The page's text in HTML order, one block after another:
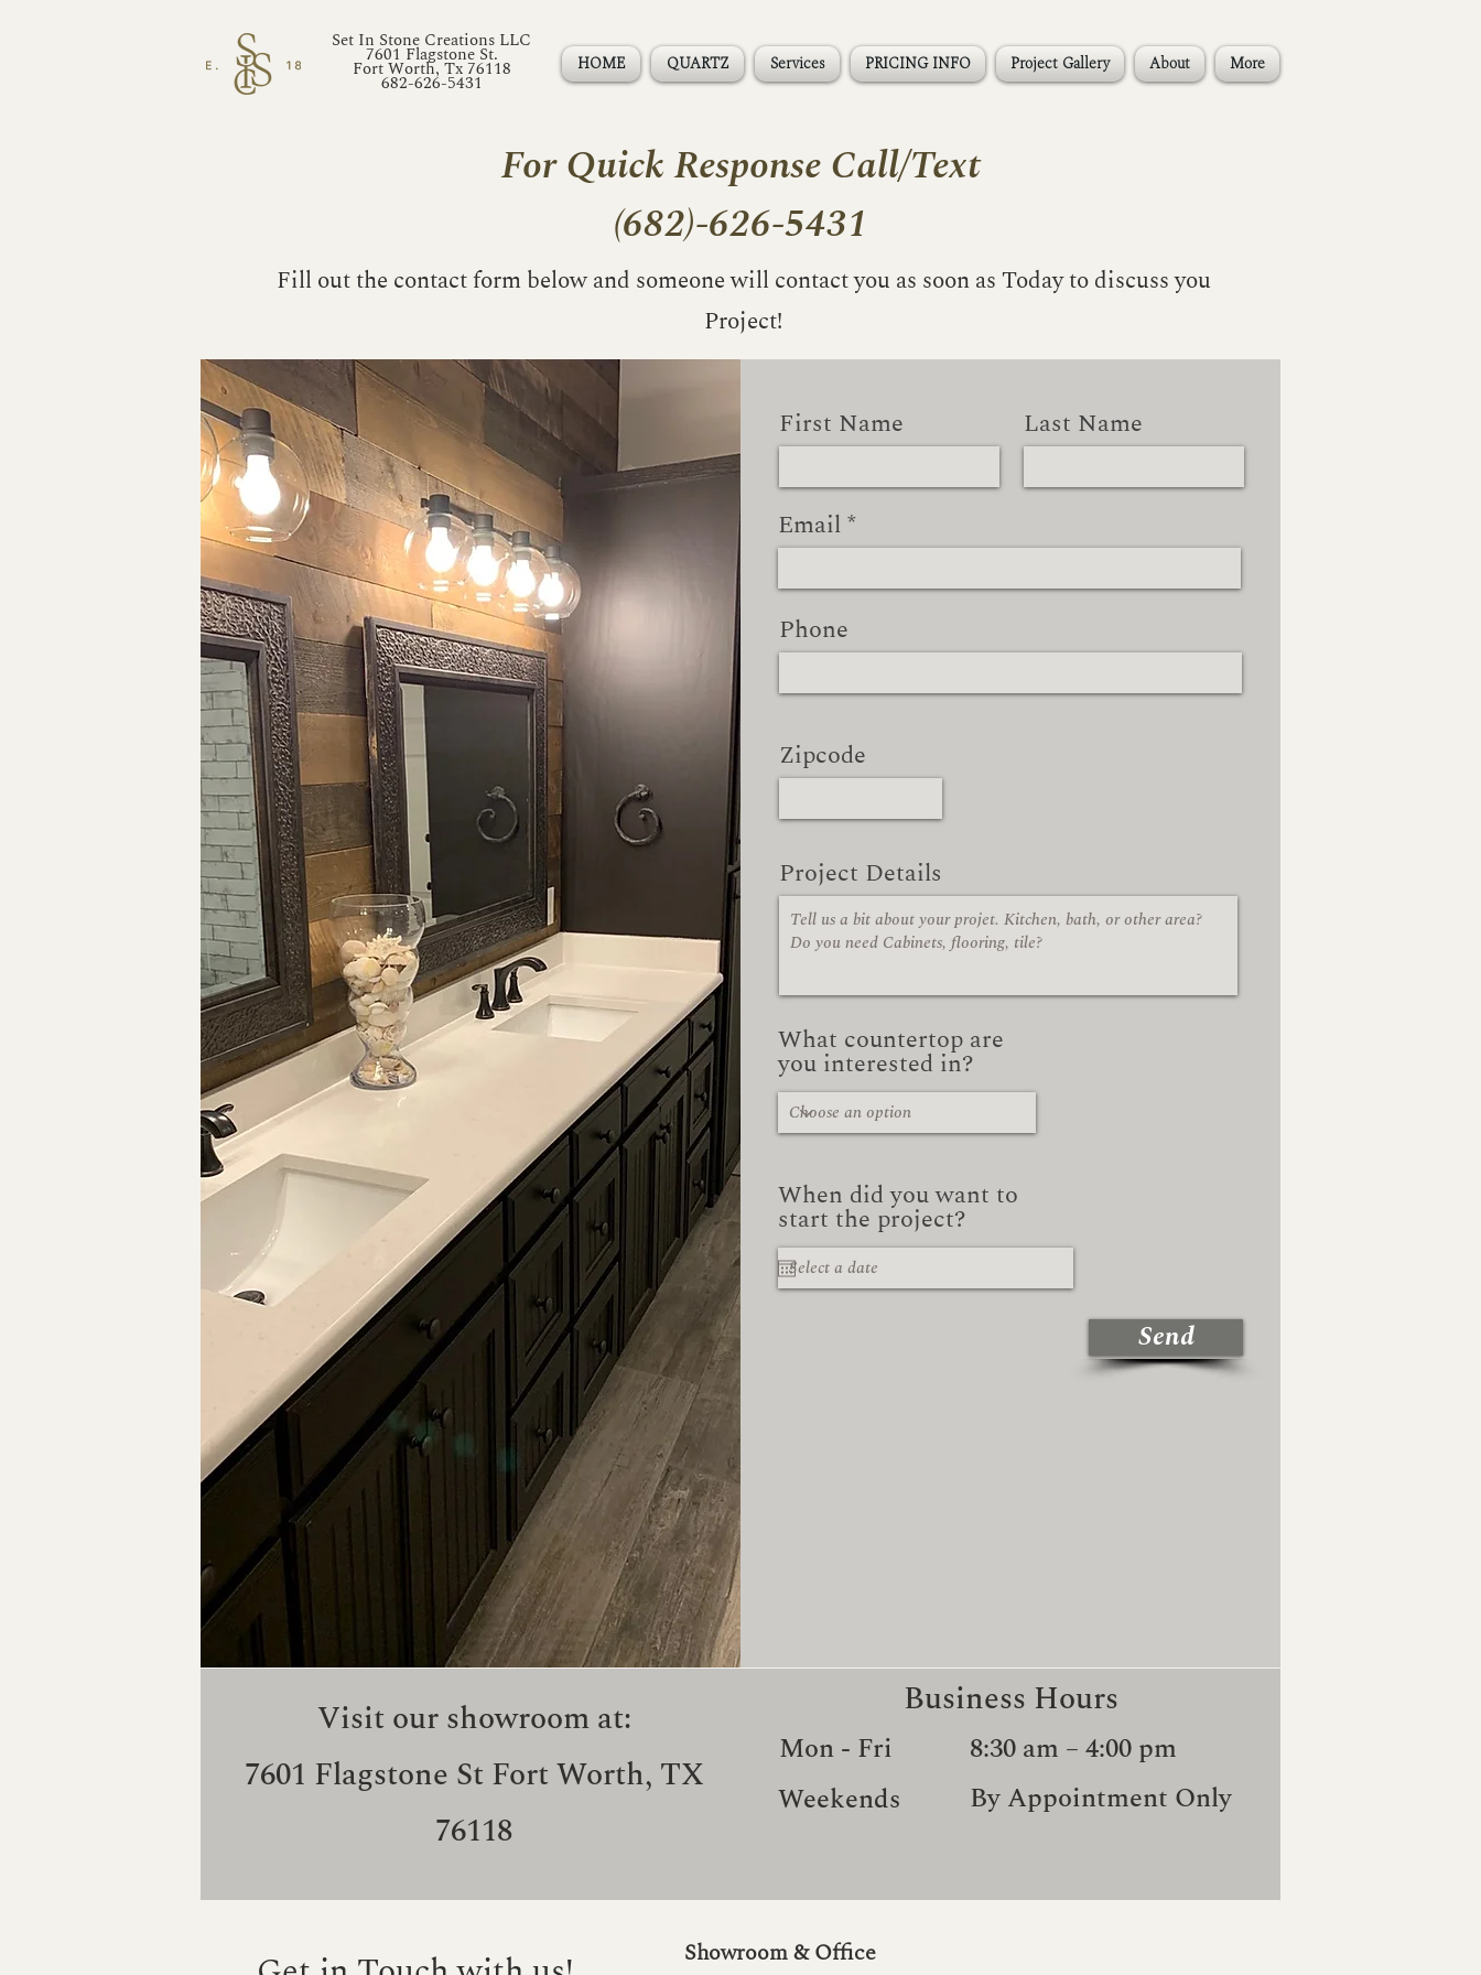
Set In Stone Creations LLC
7601 Flagstone St.
Fort Worth, Tx 76118
682-626-5431
HOME QUARTZ Services PRICING INFO Project Gallery About More
For Quick Response Call/Text
(682)-626-5431
Fill out the contact form below and someone will contact you as soon as Today to discuss you
Project!
First Name Last Name
Email
Phone
Zipcode
Project Details
What countertop are
you interested in?
When did you want to
start the project?
Send
Visit our showroom at:
7601 Flagstone St Fort Worth, TX
76118
Business Hours
Mon - Fri
8:30 am – 4:00 pm
Weekends
By Appointment Only
Showroom & Office